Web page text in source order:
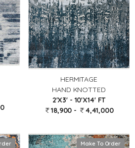
HERMITAGE
HAND KNOTTED
2'X3' - 10'X14' FT
18,900 -
4,41,000
Make To Order